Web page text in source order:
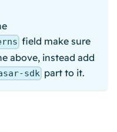
field make sure
above, instead add
sdk part to it.